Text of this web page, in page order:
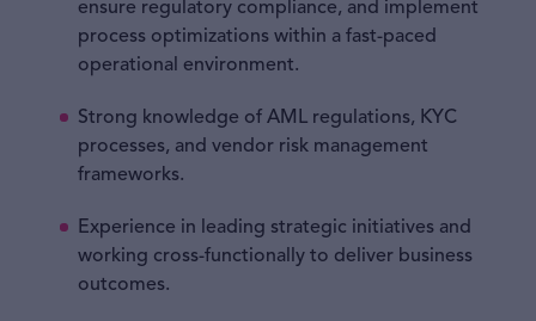
ensure regulatory compliance, and implement
process optimizations within a fast-paced
operational environment.
Strong knowledge of AML regulations, KYC
processes, and vendor risk management
frameworks.
Experience in leading strategic initiatives and
working cross-functionally to deliver business
outcomes.